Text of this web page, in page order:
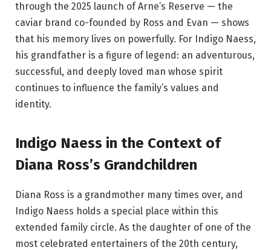
through the 2025 launch of Arne’s Reserve — the
caviar brand co-founded by Ross and Evan — shows
that his memory lives on powerfully. For Indigo Naess,
his grandfather is a figure of legend: an adventurous,
successful, and deeply loved man whose spirit
continues to influence the family’s values and
identity.
Indigo Naess in the Context of
Diana Ross’s Grandchildren
Diana Ross is a grandmother many times over, and
Indigo Naess holds a special place within this
extended family circle. As the daughter of one of the
most celebrated entertainers of the 20th century,